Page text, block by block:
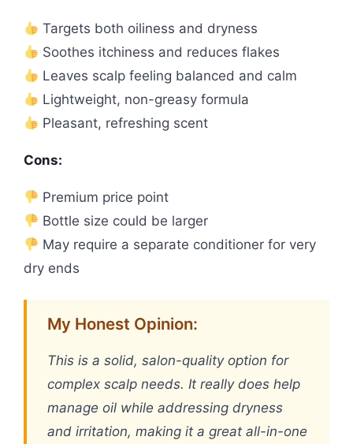
Targets both oiliness and dryness
Soothes itchiness and reduces flakes
Leaves scalp feeling balanced and calm
Lightweight, non-greasy formula
Pleasant, refreshing scent
Cons:
Premium price point
Bottle size could be larger
May require a separate conditioner for very
dry ends
My Honest Opinion:
This is a solid, salon-quality option for
complex scalp needs. It really does help
manage oil while addressing dryness
and irritation, making it a great all-in-one